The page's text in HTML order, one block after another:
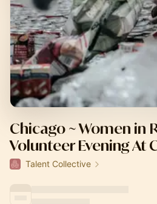
Chicago ~ Women in
Volunteer Evening At
Talent Collective